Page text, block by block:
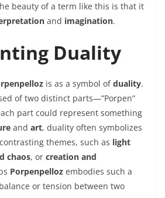
beauty of a term like this is that it
and imagination.
Duality
is as a symbol ofduality.
of two distinct parts—”Porpen”
part could represent something
and art, duality often symbolizes
themes, such as light
chaos, or creation and
Porpenpelloz embodies such a
or tension between two